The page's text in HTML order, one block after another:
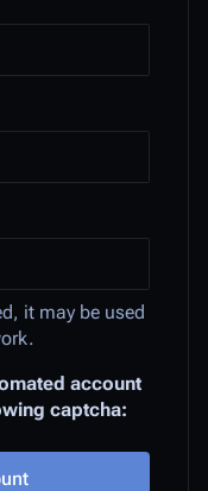
it may be used
account
captcha: